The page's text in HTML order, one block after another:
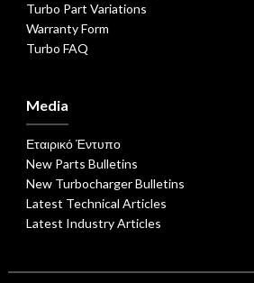
Turbo Part Variations
Warranty Form
Turbo FAQ
Media
Εταιρικό Έντυπο
New Parts Bulletins
New Turbocharger Bulletins
Latest Technical Articles
Latest Industry Articles